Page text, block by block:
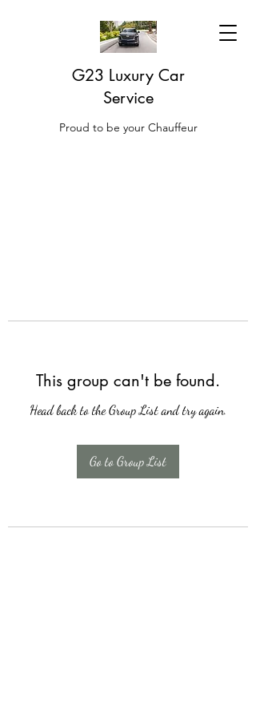
G23 Luxury Car
Service
Proud to be your Chauffeur
This group can't be found.
Head back to the Group List and try again.
Go to Group List